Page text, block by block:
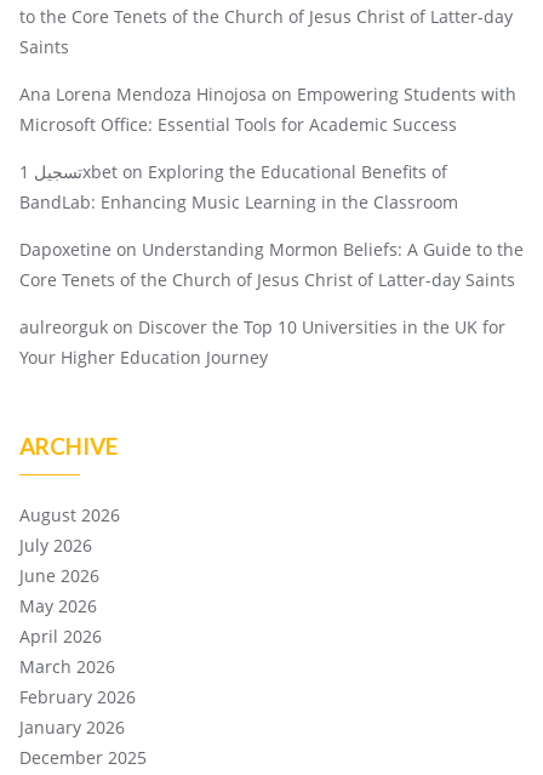
to the Core Tenets of the Church of Jesus Christ of Latter-day
Saints
Ana Lorena Mendoza Hinojosa on Empowering Students with
Microsoft Office: Essential Tools for Academic Success
تسجيل 1xbet on Exploring the Educational Benefits of
BandLab: Enhancing Music Learning in the Classroom
Dapoxetine on Understanding Mormon Beliefs: A Guide to the
Core Tenets of the Church of Jesus Christ of Latter-day Saints
aulreorguk on Discover the Top 10 Universities in the UK for
Your Higher Education Journey
ARCHIVE
August 2026
July 2026
June 2026
May 2026
April 2026
March 2026
February 2026
January 2026
December 2025